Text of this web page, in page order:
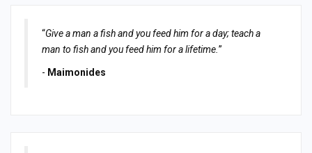
“Give a man a fish and you feed him for a day; teach a
man to fish and you feed him for a lifetime. ”
- Maimonides